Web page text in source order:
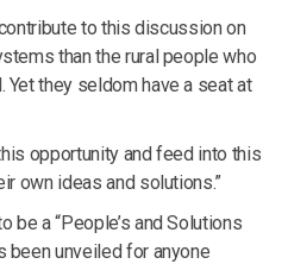
to this discussion on
than the rural people who
they seldom have a seat at
opportunity and feed into this
own ideas and solutions.”
a “People’s and Solutions
been unveiled for anyone